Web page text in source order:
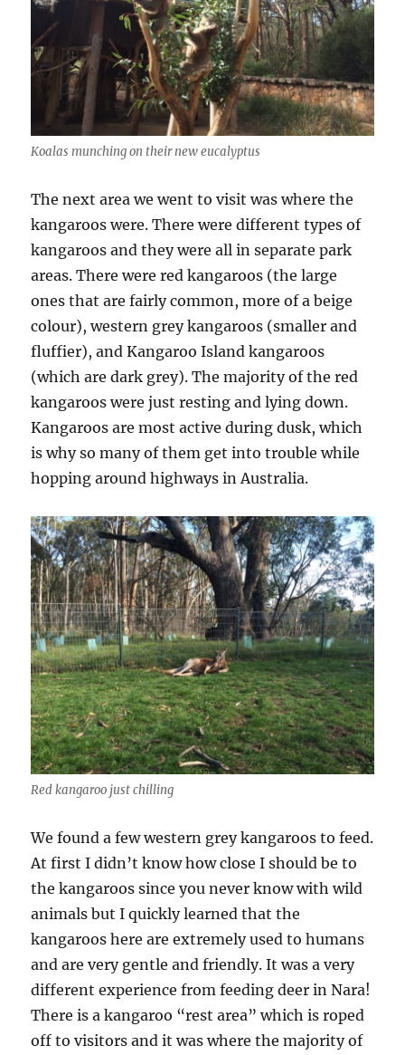
Koalas munching on their new eucalyptus
The next area we went to visit was where the
kangaroos were. There were different types of
kangaroos and they were all in separate park
areas. There were red kangaroos (the large
ones that are fairly common, more of a beige
colour), western grey kangaroos (smaller and
fluffier), and Kangaroo Island kangaroos
(which are dark grey). The majority of the red
kangaroos were just resting and lying down.
Kangaroos are most active during dusk, which
is why so many of them get into trouble while
hopping around highways in Australia.
Red kangaroo just chilling
We found a few western grey kangaroos to feed.
At first I didn’t know how close I should be to
the kangaroos since you never know with wild
animals but I quickly learned that the
kangaroos here are extremely used to humans
and are very gentle and friendly. It was a very
different experience from feeding deer in Nara!
There is a kangaroo “rest area” which is roped
off to visitors and it was where the majority of